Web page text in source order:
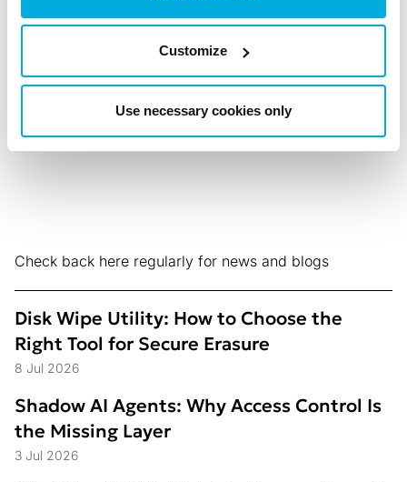
Customize
Use necessary cookies only
Changed on August 2 (And
What Didn’t)
Check back here regularly for news and blogs
Disk Wipe Utility: How to Choose the
Right Tool for Secure Erasure
8 Jul 2026
Shadow AI Agents: Why Access Control Is
the Missing Layer
3 Jul 2026